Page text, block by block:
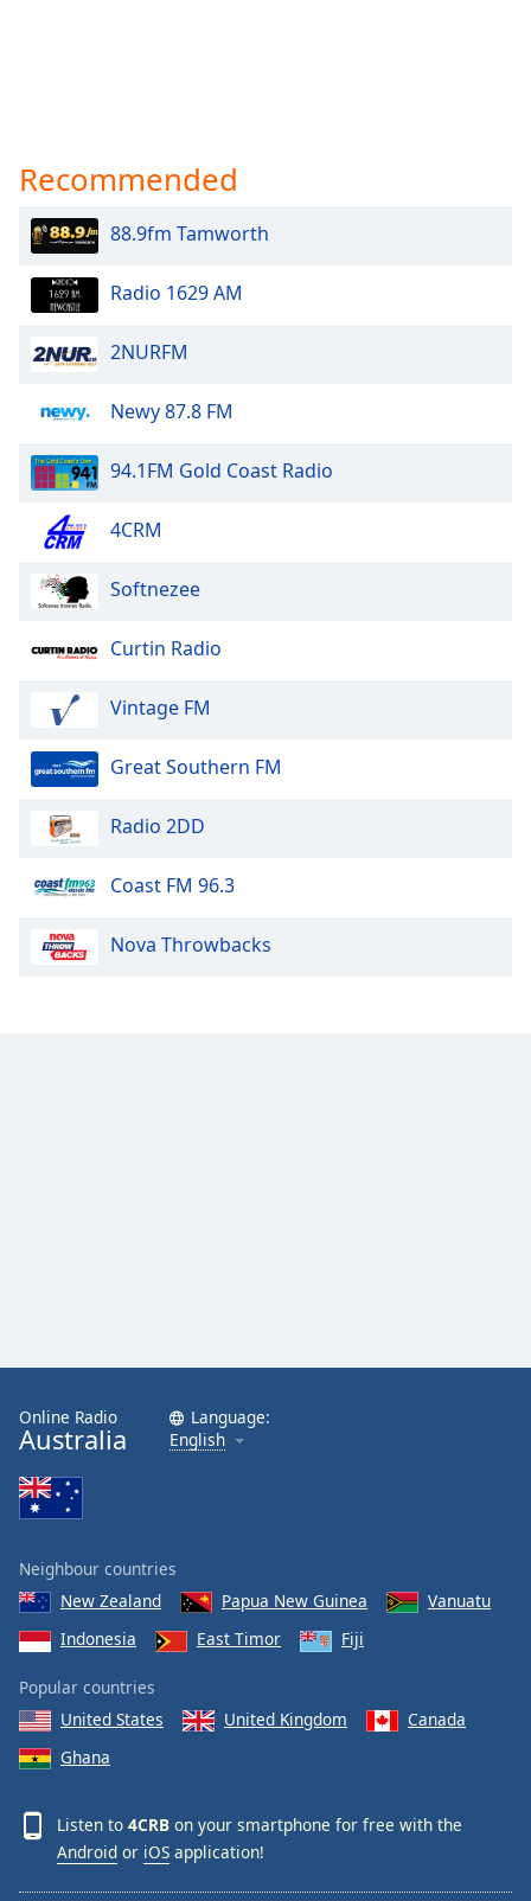
Recommended
88.9fm Tamworth
Radio 1629 AM
2NURFM
Newy 87.8 FM
94.1FM Gold Coast Radio
4CRM
Softnezee
Curtin Radio
Vintage FM
Great Southern FM
Radio 2DD
Coast FM 96.3
Nova Throwbacks
Online Radio
Australia
Language:
English
Neighbour countries
New Zealand
Papua New Guinea
Vanuatu
Indonesia
East Timor Fiji
Popular countries
United States
United Kingdom
Canada
Ghana
Listen to 4CRB on your smartphone for free with the
Android or iOS application!